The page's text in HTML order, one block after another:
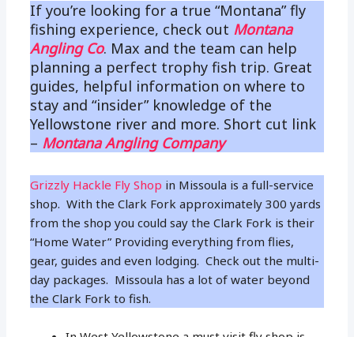
If you’re looking for a true “Montana” fly
fishing experience, check out Montana
Angling Co. Max and the team can help
planning a perfect trophy fish trip. Great
guides, helpful information on where to
stay and “insider” knowledge of the
Yellowstone river and more. Short cut link
– Montana Angling Company
Grizzly Hackle Fly Shop in Missoula is a full-service
shop. With the Clark Fork approximately 300 yards
from the shop you could say the Clark Fork is their
“Home Water” Providing everything from flies,
gear, guides and even lodging. Check out the multi-
day packages. Missoula has a lot of water beyond
the Clark Fork to fish.